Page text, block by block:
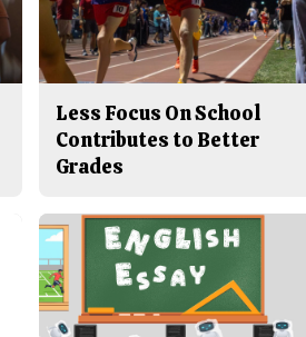
Less Focus On School
Contributes to Better
Grades